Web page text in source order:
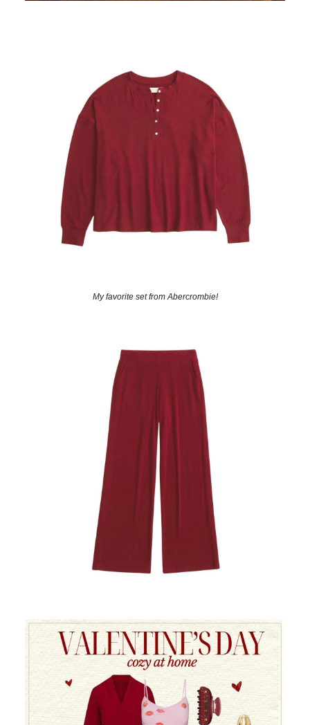
My favorite set from Abercrombie!